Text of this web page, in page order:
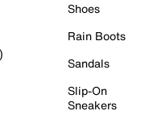
Shoes
Rain Boots
Sandals
Slip-On
Sneakers